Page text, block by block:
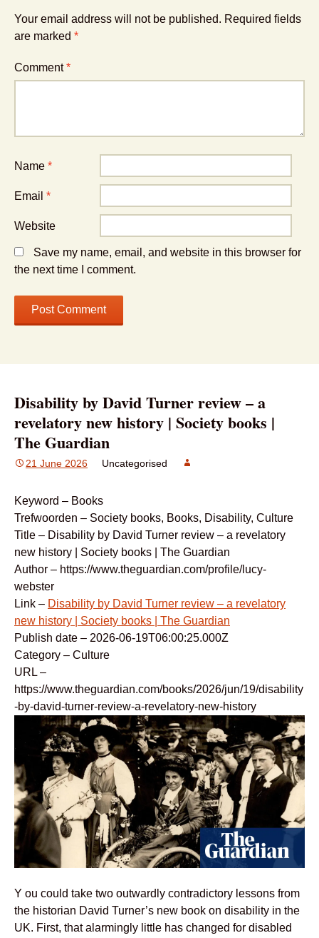
Your email address will not be published. Required fields
are marked *
Comment*
Name *
Email *
Website
Save my name, email, and website in this browser for
the next time I comment.
Disability by David Turner review – a
revelatory new history | Society books |
The Guardian
21 June 2026 Uncategorised
Keyword – Books
Trefwoorden – Society books, Books, Disability, Culture
Title – Disability by David Turner review – a revelatory
new history | Society books | The Guardian
Author – https://www.theguardian.com/profile/lucy-
webster
Link – Disability by David Turner review – a revelatory
new history | Society books | The Guardian
Publish date – 2026-06-19T06:00:25.000Z
Category – Culture
URL –
https://www.theguardian.com/books/2026/jun/19/disability
-by-david-turner-review-a-revelatory-new-history
Y ou could take two outwardly contradictory lessons from
the historian David Turner’s new book on disability in the
UK. First, that alarmingly little has changed for disabled